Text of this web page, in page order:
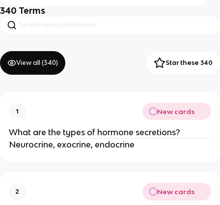
340 Terms
View all (340) Star these 340
1 New cards
What are the types of hormone secretions?
Neurocrine, exocrine, endocrine
2 New cards